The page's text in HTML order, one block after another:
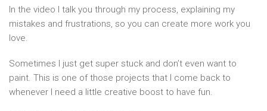
In the video I talk you through my process, explaining my
mistakes and frustrations, so you can create more work you
love.
Sometimes I just get super stuck and don’t even want to
paint. This is one of those projects that I come back to
whenever I need a little creative boost to have fun.